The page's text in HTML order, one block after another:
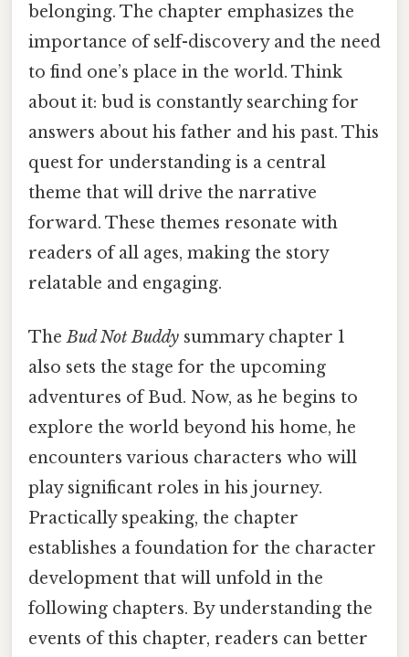
belonging. The chapter emphasizes the
importance of self-discovery and the need
to find one’s place in the world. Think
about it: bud is constantly searching for
answers about his father and his past. This
quest for understanding is a central
theme that will drive the narrative
forward. These themes resonate with
readers of all ages, making the story
relatable and engaging.
TheBud Not Buddy summary chapter 1
also sets the stage for the upcoming
adventures of Bud. Now, as he begins to
explore the world beyond his home, he
encounters various characters who will
play significant roles in his journey.
Practically speaking, the chapter
establishes a foundation for the character
development that will unfold in the
following chapters. By understanding the
events of this chapter, readers can better